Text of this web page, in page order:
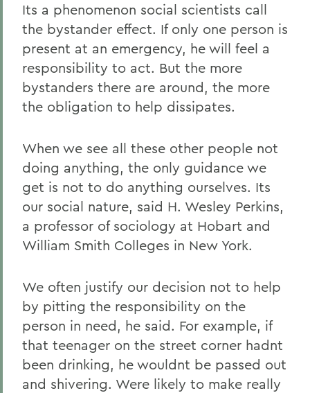
Its a phenomenon social scientists call
the bystander effect. If only one person is
present at an emergency, he will feel a
responsibility to act. But the more
bystanders there are around, the more
the obligation to help dissipates.
When we see all these other people not
doing anything, the only guidance we
get is not to do anything ourselves. Its
our social nature, said H. Wesley Perkins,
a professor of sociology at Hobart and
William Smith Colleges in New York.
We often justify our decision not to help
by pitting the responsibility on the
person in need, he said. For example, if
that teenager on the street corner hadnt
been drinking, he wouldnt be passed out
and shivering. Were likely to make really